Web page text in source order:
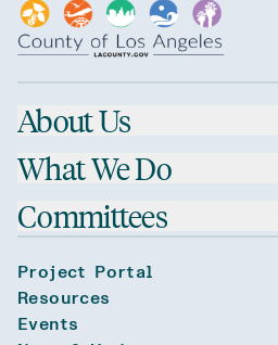
About Us
What We Do
Committees
Project Portal
Resources
Events